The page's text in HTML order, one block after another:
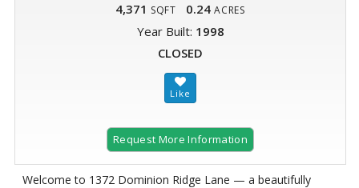
4,371 SQFT 0.24 ACRES
Year Built: 1998
CLOSED
Request More Information
Welcome to 1372 Dominion Ridge Lane — a beautifully